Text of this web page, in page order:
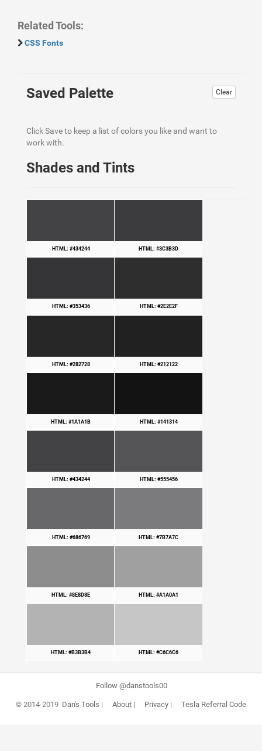
Related Tools:
CSS Fonts
Clear
Saved Palette
Click Save to keep a list of colors you like and want to
work with.
Shades and Tints
HTML: #434244 HTML: #3C3B3D
HTML: #353436 HTML: #2E2E2F
HTML: #282728 HTML: #212122
HTML: #1A1A1B HTML: #141314
HTML: #434244 HTML: #555456
HTML: #686769 HTML: #7B7A7C
HTML: #8E8D8E HTML: #A1A0A1
HTML: #B3B3B4 HTML: #C6C6C6
Follow @danstools00
© 2014-2019 Dan's Tools | About| Privacy| Tesla Referral Code